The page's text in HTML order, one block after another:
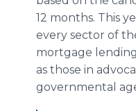
12 months. This
every sector of
mortgage
as those in
governmental